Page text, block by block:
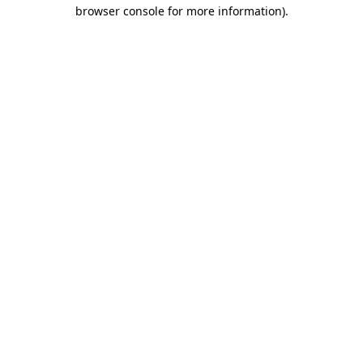
browser console for more information).